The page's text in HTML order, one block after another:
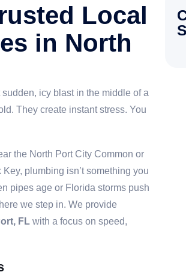
Local
in North
icy blast in the middle of a
They create instant stress. You
the North Port City Common or
plumbing isn’t something you
pipes age or Florida storms push
we step in. We provide
FL with a focus on speed,